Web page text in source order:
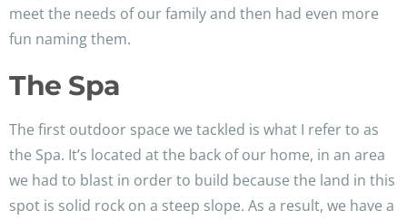
meet the needs of our family and then had even more
fun naming them.
The Spa
The first outdoor space we tackled is what I refer to as
the Spa. It’s located at the back of our home, in an area
we had to blast in order to build because the land in this
spot is solid rock on a steep slope. As a result, we have a